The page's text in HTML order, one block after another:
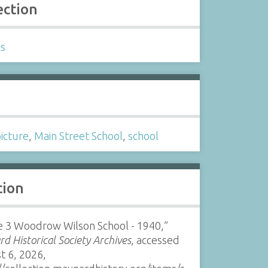
, Main Street School,school
3 Woodrow Wilson School - 1940,”
Historical Society Archives, accessed
6, 2026,